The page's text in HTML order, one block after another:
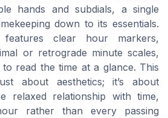
hands and subdials, a single
down to its essentials.
clear hour markers,
or retrograde minute scales,
read the time at a glance. This
about aesthetics; it’s about
relaxed relationship with time,
rather than every passing